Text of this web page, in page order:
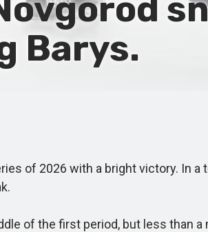
Barys.
of 2026 with a bright victory. In a
of the first period, but less than